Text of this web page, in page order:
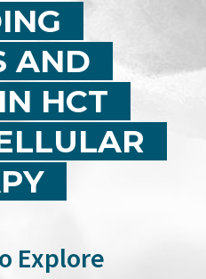
AND
HCT
Explore